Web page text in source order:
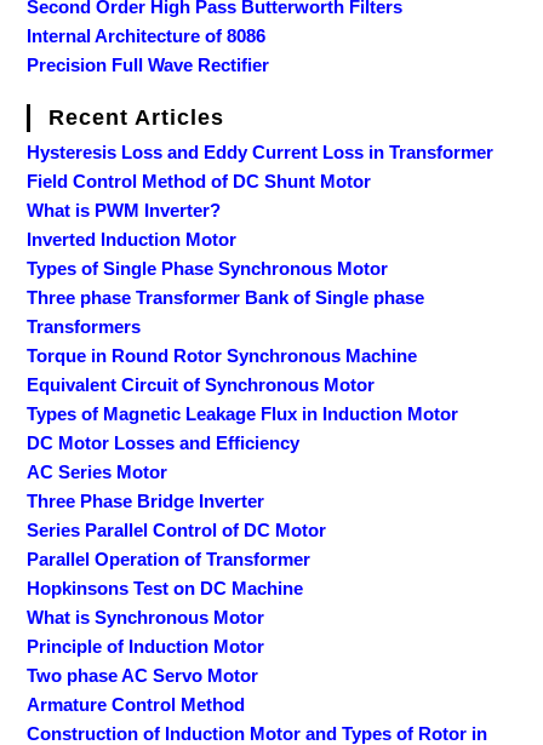
Second Order High Pass Butterworth Filters
Internal Architecture of 8086
Precision Full Wave Rectifier
Recent Articles
Hysteresis Loss and Eddy Current Loss in Transformer
Field Control Method of DC Shunt Motor
What is PWM Inverter?
Inverted Induction Motor
Types of Single Phase Synchronous Motor
Three phase Transformer Bank of Single phase
Transformers
Torque in Round Rotor Synchronous Machine
Equivalent Circuit of Synchronous Motor
Types of Magnetic Leakage Flux in Induction Motor
DC Motor Losses and Efficiency
AC Series Motor
Three Phase Bridge Inverter
Series Parallel Control of DC Motor
Parallel Operation of Transformer
Hopkinsons Test on DC Machine
What is Synchronous Motor
Principle of Induction Motor
Two phase AC Servo Motor
Armature Control Method
Construction of Induction Motor and Types of Rotor in